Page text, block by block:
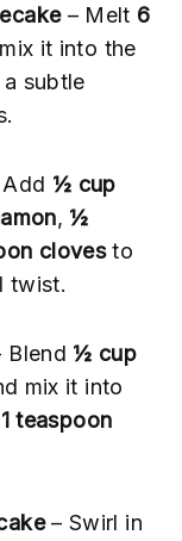
– Melt 6
it into the
subtle
½ cup
, ½
clovesto
twist.
Blend ½ cup
mix it into
1 teaspoon
– Swirl in